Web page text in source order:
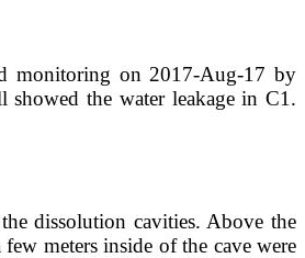
monitoring on 2017-Aug-17 by
showed the water leakage in C1.
dissolution cavities. Above the
meters inside of the cave were